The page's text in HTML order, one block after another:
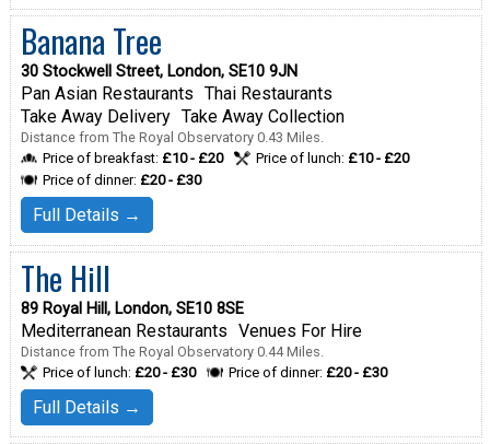
Banana Tree
30 Stockwell Street, London, SE10 9JN
Pan Asian Restaurants Thai Restaurants
Take Away Delivery Take Away Collection
Distance from The Royal Observatory 0.43 Miles.
Price of breakfast: £10 - £20 Price of lunch: £10 - £20
Price of dinner: £20 - £30
Full Details →
The Hill
89 Royal Hill, London, SE10 8SE
Mediterranean Restaurants Venues For Hire
Distance from The Royal Observatory 0.44 Miles.
Price of lunch: £20 - £30 Price of dinner: £20 - £30
Full Details →